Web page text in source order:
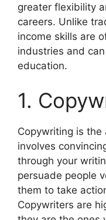
greater flexibility
careers. Unlike
income skills are
industries and
education.
1.
Copywriting is
involves
through your
persuade people
them to take
Copywriters are